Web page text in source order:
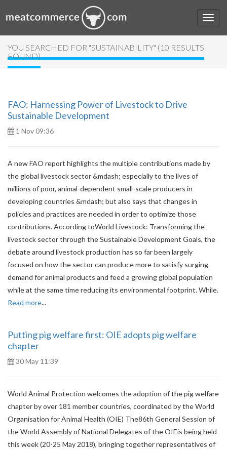
YOU SEARCHED FOR "SUSTAINABILITY" (10 RESULTS
FOUND)
FAO: Harnessing Power of Livestock to Drive
Sustainable Development
1 Nov 09:36
A new FAO report highlights the multiple contributions made by
the global livestock sector &mdash; especially to the lives of
millions of poor, animal-dependent small-scale producers in
developing countries &mdash; but also says that changes in
policies and practices are needed in order to optimize those
contributions. According toWorld Livestock: Transforming the
livestock sector through the Sustainable Development Goals, the
debate around livestock production has so far been largely
focused on how the sector can produce more to satisfy surging
demand for animal products and feed a growing global population
while at the same time reducing its environmental footprint. While.
Read more...
Putting pig welfare first: OIE adopts pig welfare
chapter
30 May 11:39
World Animal Protection welcomes the adoption of the pig welfare
chapter by over 181 member countries, coordinated by the World
Organisation for Animal Health (OIE) The86th General Session of
the World Assembly of National Delegates of the OIEis being held
this week (20-25 May 2018), bringing together representatives of